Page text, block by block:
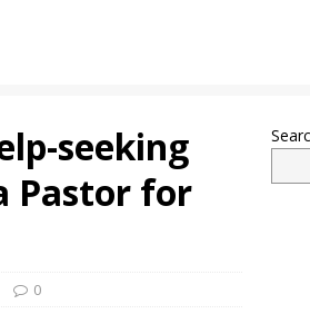
seeking
Pastor for
0